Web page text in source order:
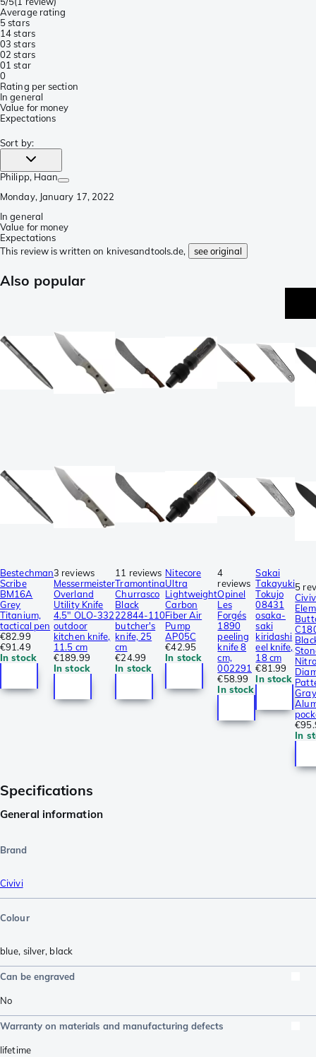
Average rating
5 stars
14 stars
03 stars
02 stars
01 star
0
Rating per section
In general
Value for money
Expectations
Sort by:
Philipp, Haan
Monday, January 17, 2022
In general
Value for money
Expectations
This review is written on knivesandtools.de,
see original
Also popular
Bestechman
Scribe
BM16A
Grey
Titanium,
tactical pen
€82.99
€91.49
In stock
3 reviews
Messermeister
Overland
Utility Knife
4.5″ OLO-332
outdoor
kitchen knife,
11.5 cm
€189.99
In stock
11 reviews
Tramontina
Churrasco
Black
22844-110
butcher's
knife, 25
cm
€24.99
In stock
Nitecore
Ultra
Lightweight
Carbon
Fiber Air
Pump
AP05C
€42.95
In stock
4
reviews
Opinel
Les
Forgés
1890
peeling
knife 8
cm,
002291
€58.99
In stock
Sakai
Takayuki
Tokujo
08431
osaka-
saki
kiridashi
eel knife,
18 cm
€81.99
In stock
5
Gray
In
Specifications
General information
Brand
Civivi
Colour
blue, silver, black
Can be engraved
No
Warranty on materials and manufacturing defects
lifetime